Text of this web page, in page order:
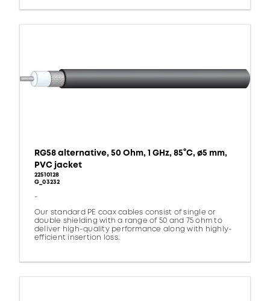
RG58 alternative, 50 Ohm, 1 GHz, 85°C, ø5 mm,
PVC jacket
22510128
G_03232
-
Our standard PE coax cables consist of single or
double shielding with a range of 50 and 75 ohm to
deliver high-quality performance along with highly-
efficient insertion loss.